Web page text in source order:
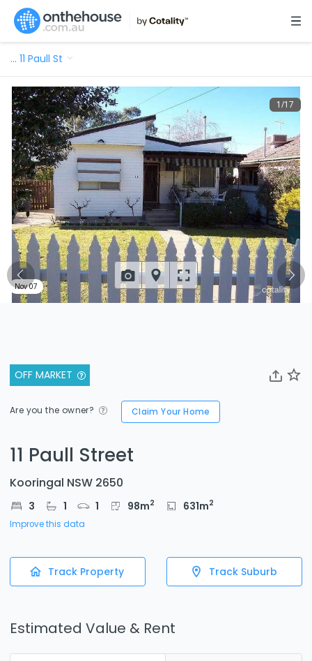
… 11 Paull St
OFF MARKET
Are you the owner? Claim Your Home
11 Paull Street
Kooringal NSW 2650
3 1 1 98m2 631m2
Improve this data
Track Property Track Suburb
Estimated Value & Rent
1/17
Nov 07